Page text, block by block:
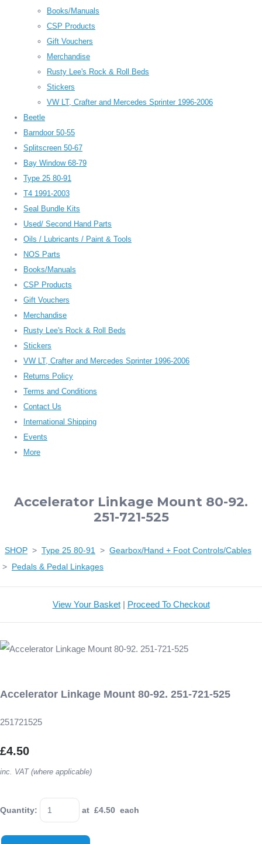
Books/Manuals
CSP Products
Gift Vouchers
Merchandise
Rusty Lee's Rock & Roll Beds
Stickers
VW LT, Crafter and Mercedes Sprinter 1996-2006
Beetle
Barndoor 50-55
Splitscreen 50-67
Bay Window 68-79
Type 25 80-91
T4 1991-2003
Seal Bundle Kits
Used/ Second Hand Parts
Oils / Lubricants / Paint & Tools
NOS Parts
Books/Manuals
CSP Products
Gift Vouchers
Merchandise
Rusty Lee's Rock & Roll Beds
Stickers
VW LT, Crafter and Mercedes Sprinter 1996-2006
Returns Policy
Terms and Conditions
Contact Us
International Shipping
Events
More
Accelerator Linkage Mount 80-92.
251-721-525
SHOP > Type 25 80-91 > Gearbox/Hand + Foot Controls/Cables
> Pedals & Pedal Linkages
View Your Basket| Proceed To Checkout
Accelerator Linkage Mount 80-92. 251-721-525
251721525
£4.50
inc. VAT (where applicable)
Quantity: at £4.50 each